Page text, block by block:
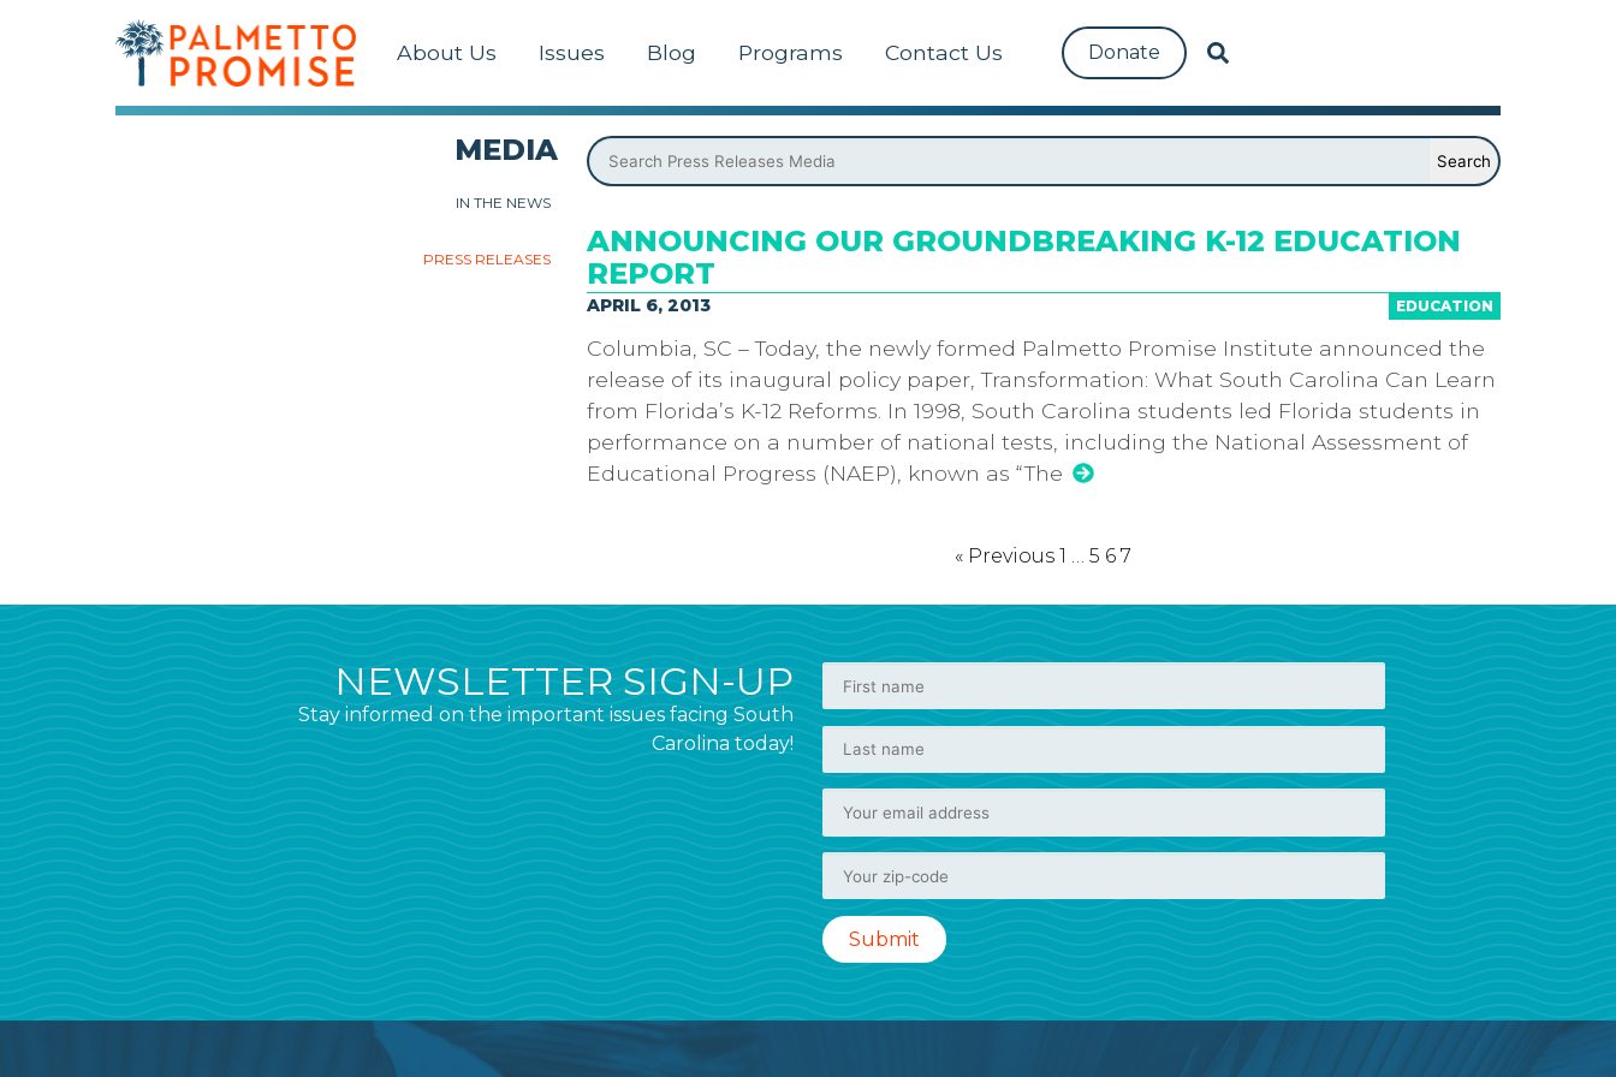
About Us Issues Blog Programs Contact Us Donate
MEDIA
IN THE NEWS
PRESS RELEASES
ANNOUNCING OUR GROUNDBREAKING K-12 EDUCATION
REPORT
EDUCATION
APRIL 6, 2013
Columbia, SC – Today, the newly formed Palmetto Promise Institute announced the
release of its inaugural policy paper, Transformation: What South Carolina Can Learn
from Florida’s K-12 Reforms. In 1998, South Carolina students led Florida students in
performance on a number of national tests, including the National Assessment of
Educational Progress (NAEP), known as “The
« Previous 1 … 5 6 7
NEWSLETTER SIGN-UP
Stay informed on the important issues facing South
Carolina today!